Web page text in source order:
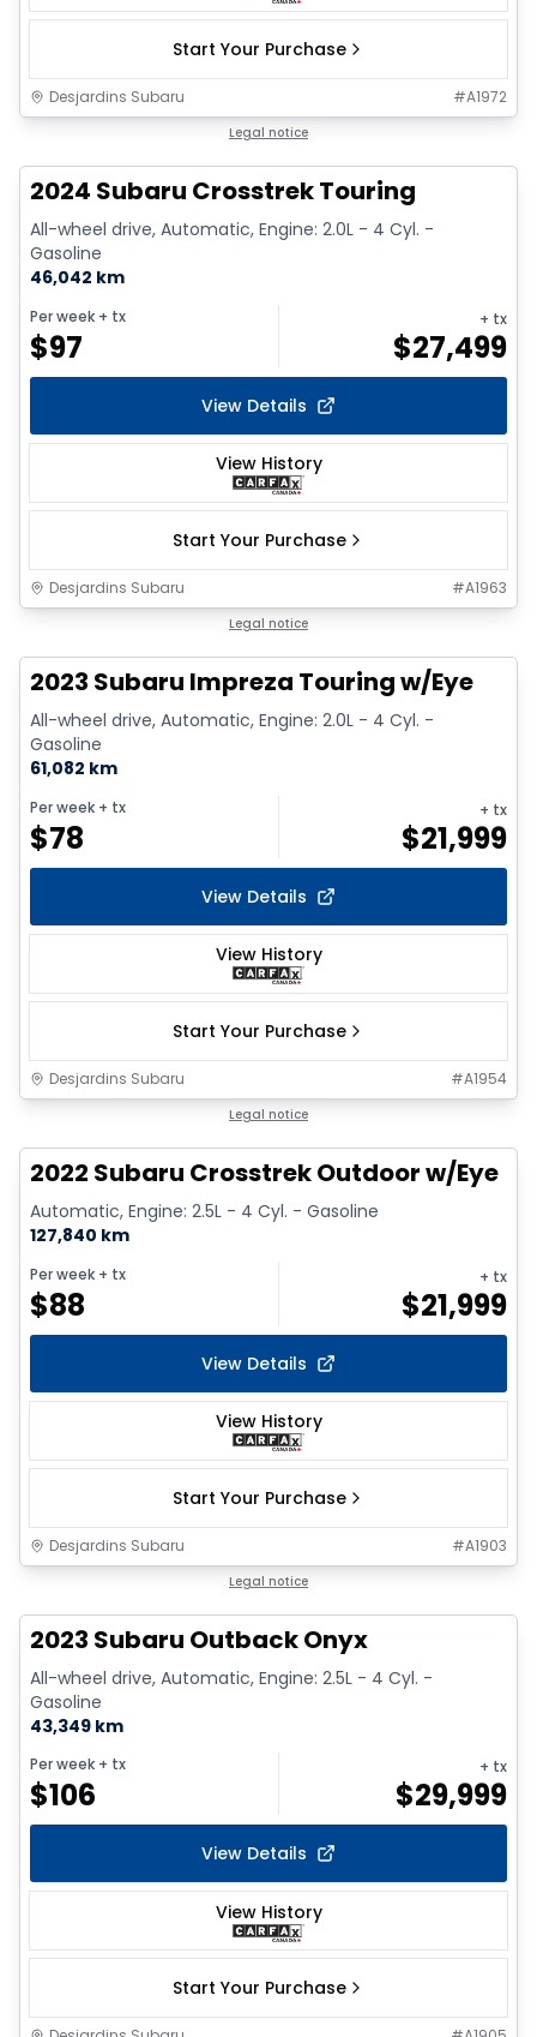
Start Your Purchase
Desjardins Subaru #A1972
Legal notice
2024 Subaru Crosstrek Touring
All-wheel drive, Automatic, Engine: 2.0L - 4 Cyl. -
Gasoline
46,042 km
Per week + tx
$97
+ tx
$27,499
View Details
View History
Start Your Purchase
Desjardins Subaru #A1963
Legal notice
2023 Subaru Impreza Touring w/Eye
All-wheel drive, Automatic, Engine: 2.0L - 4 Cyl. -
Gasoline
61,082 km
Per week + tx
$78
+ tx
$21,999
View Details
View History
Start Your Purchase
Desjardins Subaru #A1954
Legal notice
2022 Subaru Crosstrek Outdoor w/Eye
Automatic, Engine: 2.5L - 4 Cyl. - Gasoline
127,840 km
Per week + tx
$88
+ tx
$21,999
View Details
View History
Start Your Purchase
Desjardins Subaru #A1903
Legal notice
2023 Subaru Outback Onyx
All-wheel drive, Automatic, Engine: 2.5L - 4 Cyl. -
Gasoline
43,349 km
Per week + tx
$106
+ tx
$29,999
View Details
View History
Start Your Purchase